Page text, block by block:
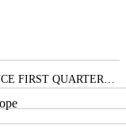
FIRST QUARTER